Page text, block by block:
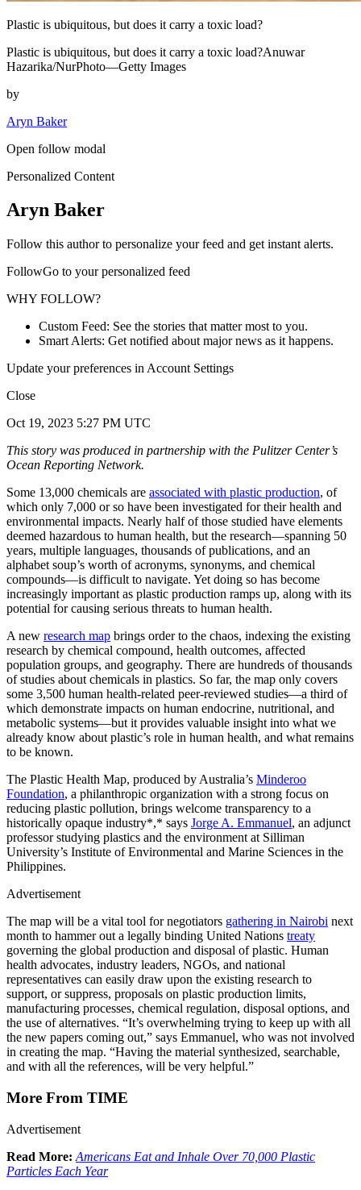
Plastic is ubiquitous, but does it carry a toxic load?
Plastic is ubiquitous, but does it carry a toxic load?Anuwar
Hazarika/NurPhoto—Getty Images
by
Aryn Baker
Open follow modal
Personalized Content
Aryn Baker
Follow this author to personalize your feed and get instant alerts.
FollowGo to your personalized feed
WHY FOLLOW?
Custom Feed: See the stories that matter most to you.
Smart Alerts: Get notified about major news as it happens.
Update your preferences in Account Settings
Close
Oct 19, 2023 5:27 PM UTC
This story was produced in partnership with the Pulitzer Center’s
Ocean Reporting Network.
Some 13,000 chemicals are associated with plastic production, of
which only 7,000 or so have been investigated for their health and
environmental impacts. Nearly half of those studied have elements
deemed hazardous to human health, but the research—spanning 50
years, multiple languages, thousands of publications, and an
alphabet soup’s worth of acronyms, synonyms, and chemical
compounds—is difficult to navigate. Yet doing so has become
increasingly important as plastic production ramps up, along with its
potential for causing serious threats to human health.
A new research map brings order to the chaos, indexing the existing
research by chemical compound, health outcomes, affected
population groups, and geography. There are hundreds of thousands
of studies about chemicals in plastics. So far, the map only covers
some 3,500 human health-related peer-reviewed studies—a third of
which demonstrate impacts on human endocrine, nutritional, and
metabolic systems—but it provides valuable insight into what we
already know about plastic’s role in human health, and what remains
to be known.
The Plastic Health Map, produced by Australia’s Minderoo
Foundation, a philanthropic organization with a strong focus on
reducing plastic pollution, brings welcome transparency to a
historically opaque industry*,* says Jorge A. Emmanuel, an adjunct
professor studying plastics and the environment at Silliman
University’s Institute of Environmental and Marine Sciences in the
Philippines.
Advertisement
The map will be a vital tool for negotiators gathering in Nairobi next
month to hammer out a legally binding United Nations treaty
governing the global production and disposal of plastic. Human
health advocates, industry leaders, NGOs, and national
representatives can easily draw upon the existing research to
support, or suppress, proposals on plastic production limits,
manufacturing processes, chemical regulation, disposal options, and
the use of alternatives. “It’s overwhelming trying to keep up with all
the new papers coming out,” says Emmanuel, who was not involved
in creating the map. “Having the material synthesized, searchable,
and with all the references, will be very helpful.”
More From TIME
Advertisement
Read More: Americans Eat and Inhale Over 70,000 Plastic
Particles Each Year